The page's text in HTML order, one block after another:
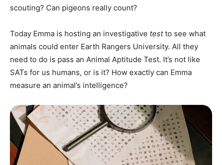
scouting? Can pigeons really count?
Today Emma is hosting an investigative testto see what
animals could enter Earth Rangers University. All they
need to do is pass an Animal Aptitude Test. It’s not like
SATs for us humans, or is it? How exactly can Emma
measure an animal’s intelligence?